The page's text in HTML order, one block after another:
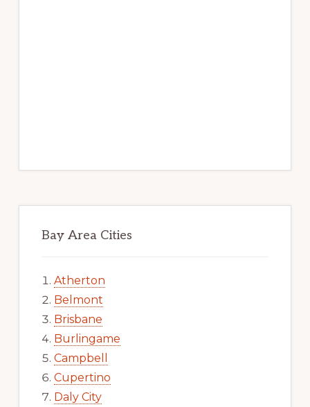
Bay Area Cities
Atherton
Belmont
Brisbane
Burlingame
Campbell
Cupertino
Daly City